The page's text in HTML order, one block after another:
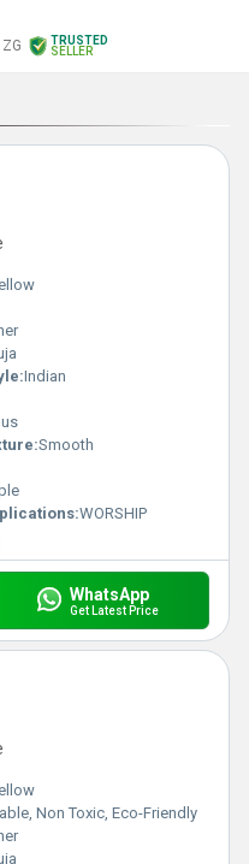
TRUSTED
SELLER
Indian
Smooth
WORSHIP
WhatsApp
Get Latest Price
Non Toxic, Eco-Friendly